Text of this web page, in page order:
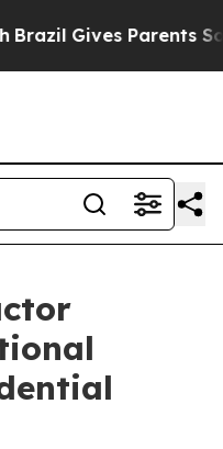
Gives Parents